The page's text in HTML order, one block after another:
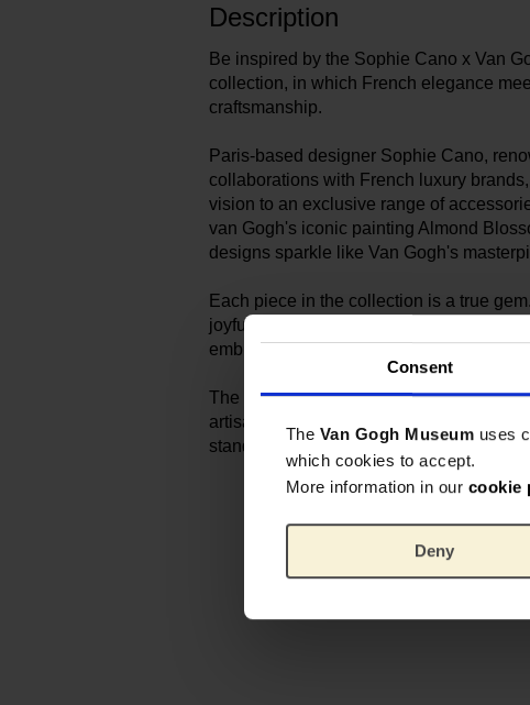
Consent
The Van Gogh Museum uses
which cookies to accept.
More information in our cookie
Deny
Description
Be inspired by the Sophie Cano x Van
collection, in which French elegance
craftsmanship.
Paris-based designer Sophie Cano,
collaborations with French luxury
vision to an exclusive range of
van Gogh's iconic painting Almond
designs sparkle like Van Gogh's
Each piece in the collection is a true
joyful and inventive, intricately detailed
embroidered. The perfect accessory for
The embroidered pieces are handmade
artisans that Sophie has trusted for years
standards of excellence.